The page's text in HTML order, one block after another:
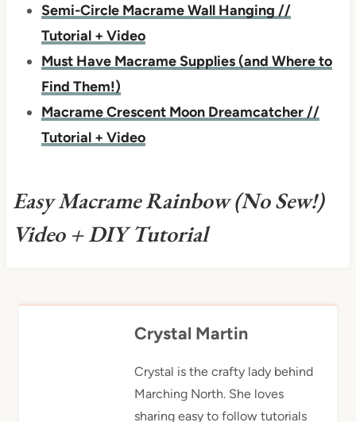
Semi-Circle Macrame Wall Hanging //
Tutorial + Video
Must Have Macrame Supplies (and Where to
Find Them!)
Macrame Crescent Moon Dreamcatcher //
Tutorial + Video
Easy Macrame Rainbow (No Sew!)
Video + DIY Tutorial
Crystal Martin
Crystal is the crafty lady behind
Marching North. She loves
sharing easy to follow tutorials